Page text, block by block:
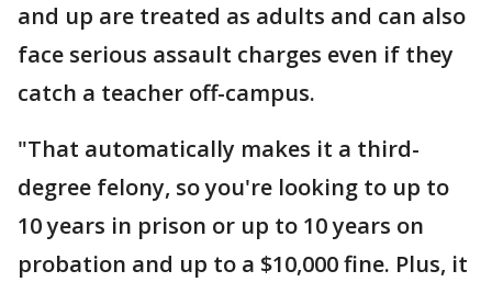
and up are treated as adults and can also
face serious assault charges even if they
catch a teacher off-campus.
"That automatically makes it a third-
degree felony, so you're looking to up to
10 years in prison or up to 10 years on
probation and up to a $10,000 fine. Plus, it